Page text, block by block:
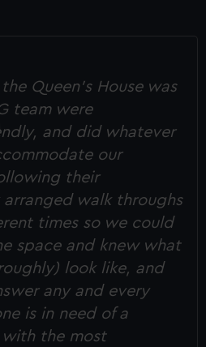
cookies to remember your
and deliver embedded content
can choose to allow all
or opt-out at any time.
Queen's House was
team were
and did whatever
our
their
arranged walk throughs
times so we could
space and knew what
look like, and
any and every
is in need of a
with the most